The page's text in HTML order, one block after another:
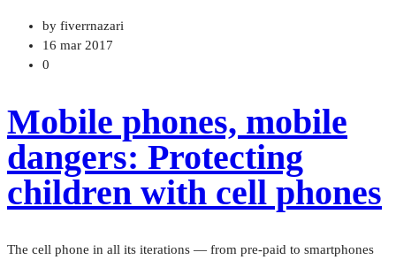
by fiverrnazari
16 mar 2017
0
Mobile phones, mobile
dangers: Protecting
children with cell phones
The cell phone in all its iterations — from pre-paid to smartphones